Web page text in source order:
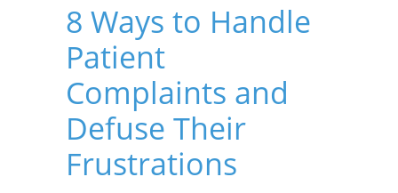
8 Ways to Handle
Patient
Complaints and
Defuse Their
Frustrations